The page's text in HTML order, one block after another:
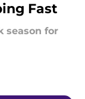
Fast
season for